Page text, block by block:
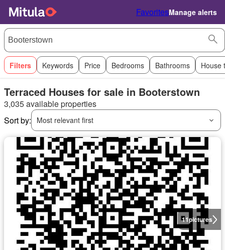
FavoritesManage alerts
Filters Keywords Price Bedrooms Bathrooms House
Terraced Houses for sale in Booterstown
3,035 available properties
Sort by:
Most relevant first
11pictures